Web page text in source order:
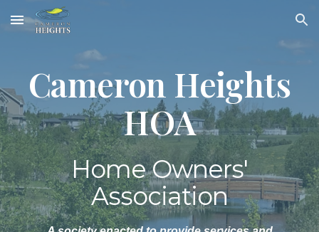
Skip to main content Skip to navigation
Cameron Heights
HOA
Home Owners'
Association